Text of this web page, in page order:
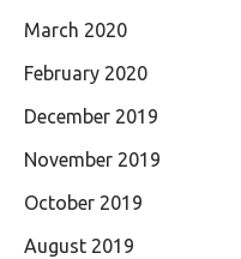
March 2020
February 2020
December 2019
November 2019
October 2019
August 2019